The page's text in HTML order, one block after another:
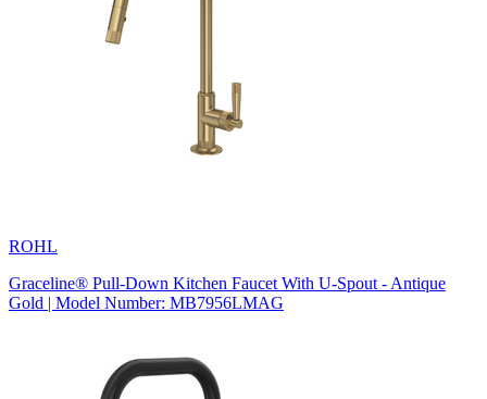
ROHL
Graceline® Pull-Down Kitchen Faucet With U-Spout - Antique
Gold | Model Number: MB7956LMAG